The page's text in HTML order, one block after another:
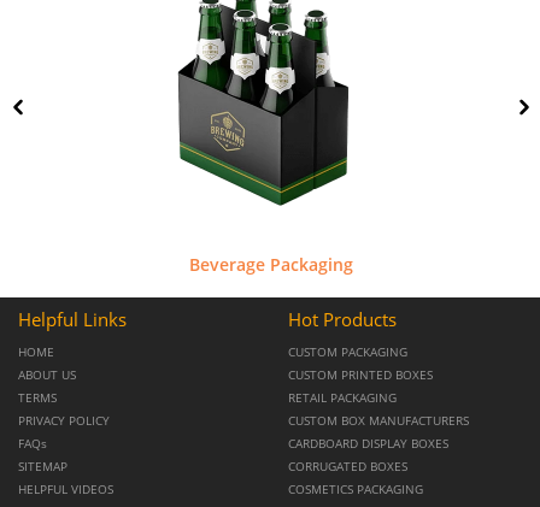
Beverage Packaging
Helpful Links
HOME
ABOUT US
TERMS
PRIVACY POLICY
FAQs
SITEMAP
HELPFUL VIDEOS
Hot Products
CUSTOM PACKAGING
CUSTOM PRINTED BOXES
RETAIL PACKAGING
CUSTOM BOX MANUFACTURERS
CARDBOARD DISPLAY BOXES
CORRUGATED BOXES
COSMETICS PACKAGING